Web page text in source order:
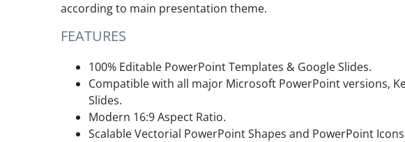
according to main presentation theme.
FEATURES
100% Editable PowerPoint Templates & Google Slides.
Compatible with all major Microsoft PowerPoint versions,
Slides.
Modern 16:9 Aspect Ratio.
Scalable Vectorial PowerPoint Shapes and PowerPoint